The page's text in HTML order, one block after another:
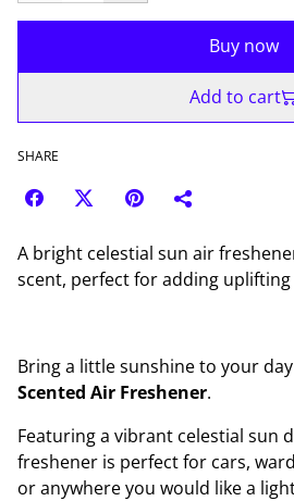
Buy now
Add to cart
SHARE
A bright celestial sun air
scent, perfect for adding
Bring a little sunshine to your
Scented Air Freshener.
Featuring a vibrant celestial sun
freshener is perfect for cars,
or anywhere you would like a